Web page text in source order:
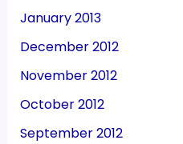
January 2013
December 2012
November 2012
October 2012
September 2012